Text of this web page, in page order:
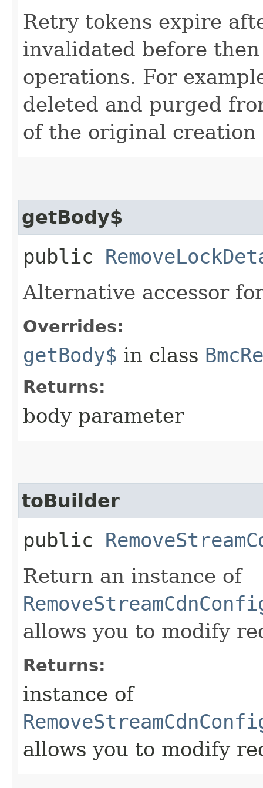
Retry tokens expire
invalidated before
operations. For
deleted and purged
of the original
getBody$
public
Alternative accessor
Overrides:
getBody$ in class
Returns:
body parameter
toBuilder
public
Return an instance of
allows you to modify
Returns:
instance of
allows you to modify